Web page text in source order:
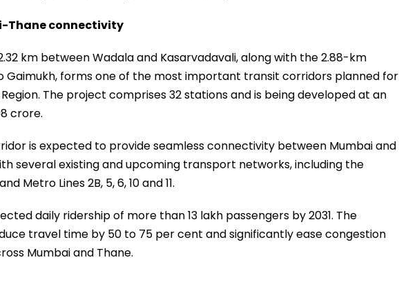
Thane connectivity
km between Wadala and Kasarvadavali, along with the 2.88-km
Gaimukh, forms one of the most important transit corridors planned for
The project comprises 32 stations and is being developed at an
crore.
is expected to provide seamless connectivity between Mumbai and
several existing and upcoming transport networks, including the
Metro Lines 2B, 5, 6, 10 and 11.
daily ridership of more than 13 lakh passengers by 2031. The
travel time by 50 to 75 per cent and significantly ease congestion
Mumbai and Thane.